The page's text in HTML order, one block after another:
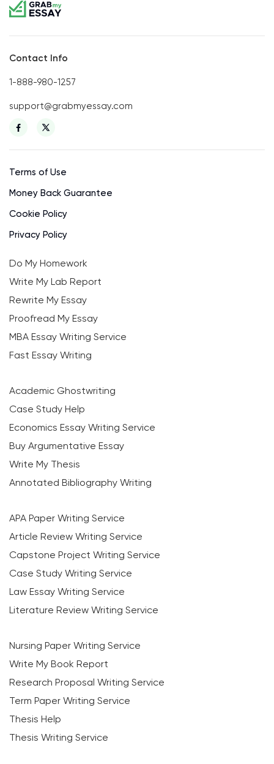
Contact Info
1-888-980-1257
support@grabmyessay.com
Terms of Use
Money Back Guarantee
Cookie Policy
Privacy Policy
Do My Homework
Write My Lab Report
Rewrite My Essay
Proofread My Essay
MBA Essay Writing Service
Fast Essay Writing
Academic Ghostwriting
Case Study Help
Economics Essay Writing Service
Buy Argumentative Essay
Write My Thesis
Annotated Bibliography Writing
APA Paper Writing Service
Article Review Writing Service
Capstone Project Writing Service
Case Study Writing Service
Law Essay Writing Service
Literature Review Writing Service
Nursing Paper Writing Service
Write My Book Report
Research Proposal Writing Service
Term Paper Writing Service
Thesis Help
Thesis Writing Service